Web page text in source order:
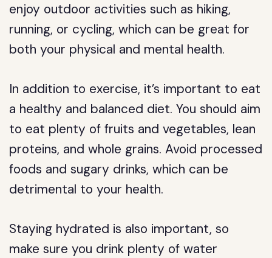
enjoy outdoor activities such as hiking,
running, or cycling, which can be great for
both your physical and mental health.
In addition to exercise, it’s important to eat
a healthy and balanced diet. You should aim
to eat plenty of fruits and vegetables, lean
proteins, and whole grains. Avoid processed
foods and sugary drinks, which can be
detrimental to your health.
Staying hydrated is also important, so
make sure you drink plenty of water